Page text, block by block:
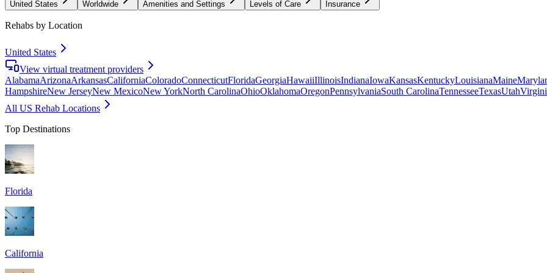
United States Worldwide Amenities and Settings Levels of Care Insurance
Rehabs by Location
United States
View virtual treatment providers
AlabamaArizonaArkansasCaliforniaColoradoConnecticutFloridaGeorgiaHawaiiIllinoisIndianaIowaKansasKentuckyLouisianaMaine
HampshireNew JerseyNew MexicoNew YorkNorth CarolinaOhioOklahomaOregonPennsylvaniaSouth CarolinaTennesseeTexasUtah
All US Rehab Locations
Top Destinations
Florida
California